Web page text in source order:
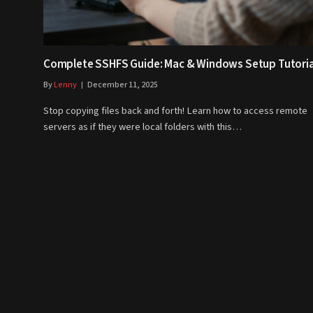
Complete SSHFS Guide: Mac & Windows Setup
ByLenny December 11, 2025
Stop copying files back and forth! Learn how to access remote
servers as if they were local folders with this…